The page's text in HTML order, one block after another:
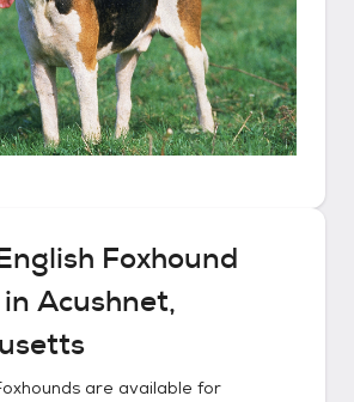
Foxhound
Acushnet,
are available for